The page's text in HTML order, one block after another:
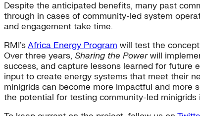
Despite the anticipated benefits, many past
through in cases of community-led system
and engagement take time.
RMI’sAfrica Energy Program will test the
Over three years, Sharing the Powerwill
success, and capture lessons learned for future
input to create energy systems that meet their
minigrids can become more impactful and more
the potential for testing community-led minigrids